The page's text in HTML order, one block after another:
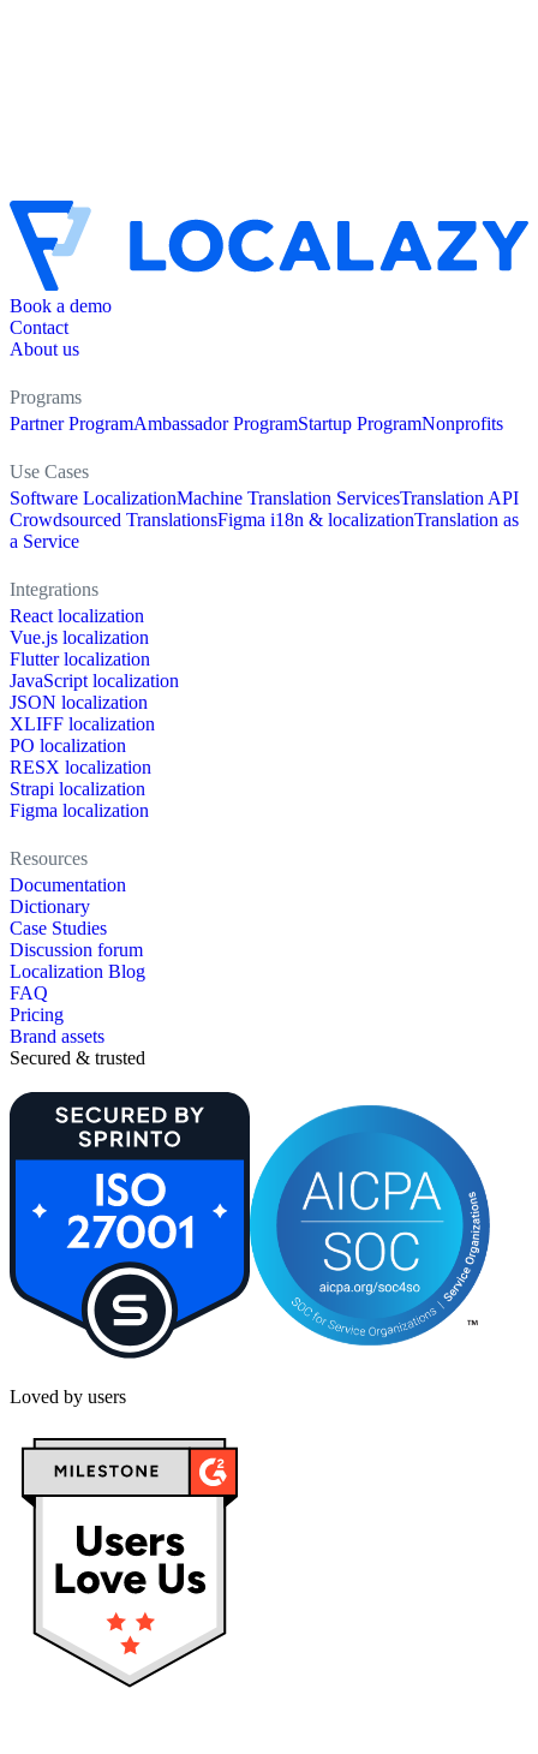
Book a demo
Contact
About us
Programs
Partner ProgramAmbassador ProgramStartup ProgramNonprofits
Use Cases
Software LocalizationMachine Translation ServicesTranslation API
Crowdsourced TranslationsFigma i18n & localizationTranslation as
a Service
Integrations
React localization
Vue.js localization
Flutter localization
JavaScript localization
JSON localization
XLIFF localization
PO localization
RESX localization
Strapi localization
Figma localization
Resources
Documentation
Dictionary
Case Studies
Discussion forum
Localization Blog
FAQ
Pricing
Brand assets
Secured & trusted
Loved by users